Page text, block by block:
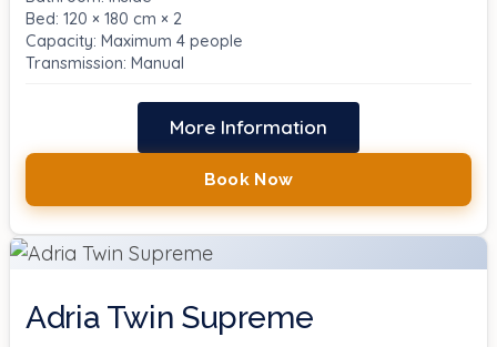
Bed: 120 × 180 cm × 2
Capacity: Maximum 4 people
Transmission: Manual
More Information
Book Now
Adria Twin Supreme